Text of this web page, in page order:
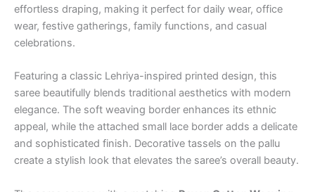
effortless draping, making it perfect for daily wear, office
wear, festive gatherings, family functions, and casual
celebrations.
Featuring a classic Lehriya-inspired printed design, this
saree beautifully blends traditional aesthetics with modern
elegance. The soft weaving border enhances its ethnic
appeal, while the attached small lace border adds a delicate
and sophisticated finish. Decorative tassels on the pallu
create a stylish look that elevates the saree’s overall beauty.